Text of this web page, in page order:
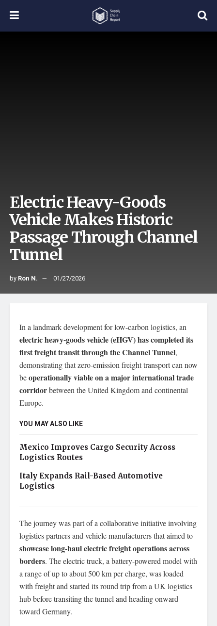
Electric Heavy-Goods
Vehicle Makes Historic
Passage Through Channel
Tunnel
by Ron N. 01/27/2026
In a landmark development for low-carbon logistics, an
electric heavy-goods vehicle (eHGV) has completed its
first freight transit through the Channel Tunnel,
demonstrating that zero-emission freight transport can now
beoperationally viable on a major international trade
corridorbetween the United Kingdom and continental
Europe.
YOU MAY ALSO LIKE
Mexico Improves Cargo Security Across
Logistics Routes
Italy Expands Rail-Based Automotive
Logistics
The journey was part of a collaborative initiative involving
logistics partners and vehicle manufacturers that aimed to
showcase long-haul electric freight operations across
borders. The electric truck, a battery-powered model with
a range of up to about 500 km per charge, was loaded
with freight and started its round trip from a UK logistics
hub before transiting the tunnel and heading onward
toward Germany.